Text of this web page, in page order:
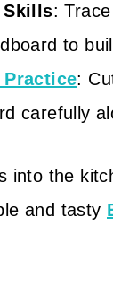
Skills:
to
:
carefully
into the
and tasty